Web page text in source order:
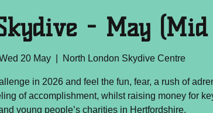
- May (Mid
20 May
  |
North London Skydive Centre
in 2026 and feel the fun, fear, a rush of
of accomplishment, whilst raising money for
young people’s charities in Hertfordshire.